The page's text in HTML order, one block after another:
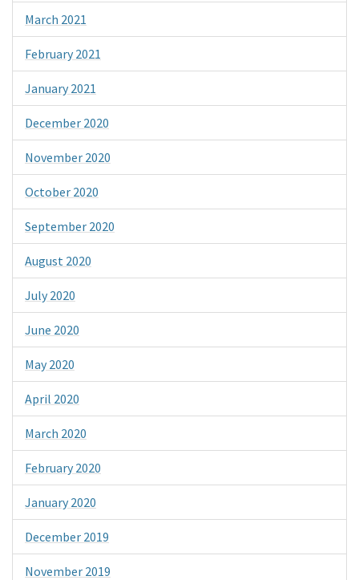
March 2021
February 2021
January 2021
December 2020
November 2020
October 2020
September 2020
August 2020
July 2020
June 2020
May 2020
April 2020
March 2020
February 2020
January 2020
December 2019
November 2019